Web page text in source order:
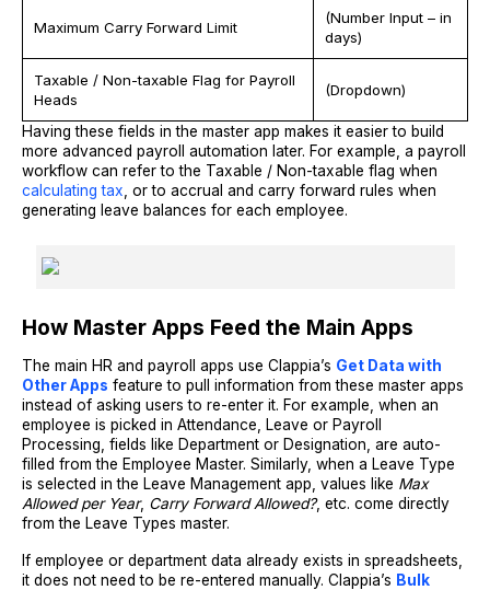
Maximum Carry Forward Limit
(Number Input – in
days)
Taxable / Non-taxable Flag for Payroll
Heads
(Dropdown)
Having these fields in the master app makes it easier to build
more advanced payroll automation later. For example, a payroll
workflow can refer to the Taxable / Non-taxable flag when
calculating tax, or to accrual and carry forward rules when
generating leave balances for each employee.
How Master Apps Feed the Main Apps
The main HR and payroll apps use Clappia’s Get Data with
Other Apps feature to pull information from these master apps
instead of asking users to re-enter it. For example, when an
employee is picked in Attendance, Leave or Payroll
Processing, fields like Department or Designation, are auto-
filled from the Employee Master. Similarly, when a Leave Type
is selected in the Leave Management app, values like Max
Allowed per Year, Carry Forward Allowed?, etc. come directly
from the Leave Types master.
If employee or department data already exists in spreadsheets,
it does not need to be re-entered manually. Clappia’s Bulk